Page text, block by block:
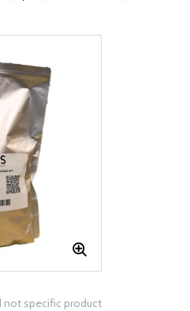
not specific product